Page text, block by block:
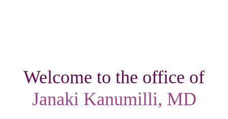
Welcome to the office of
Janaki Kanumilli, MD